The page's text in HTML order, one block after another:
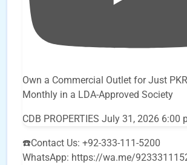
Own a Commercial Outlet for Just
Monthly in a LDA-Approved Society
CDB PROPERTIES July 31, 2026 6:00
☎️Contact Us: +92-333-111-5200
WhatsApp: https://wa.me/